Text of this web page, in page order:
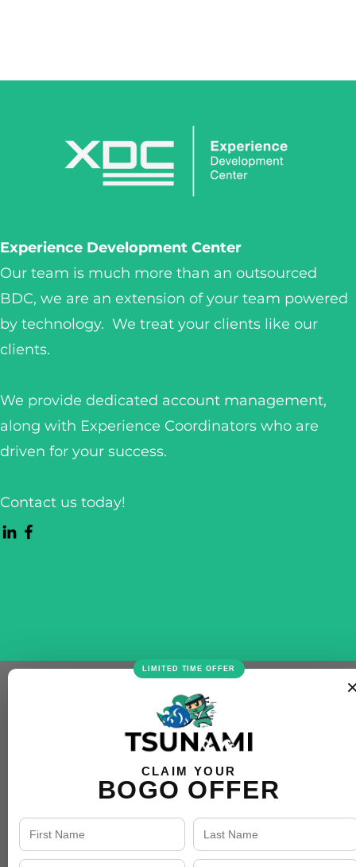
Experience Development Center
Our team is much more than an outsourced
BDC, we are an extension of your team powered
by technology. We treat your clients like our
clients.
We provide dedicated account management,
along with Experience Coordinators who are
driven for your success.
Contact us today!
LIMITED TIME OFFER
CLAIM YOUR
BOGO OFFER